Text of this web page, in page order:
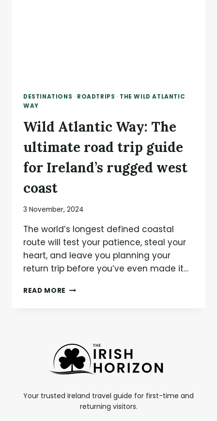
DESTINATIONS · ROADTRIPS · THE WILD ATLANTIC
WAY
Wild Atlantic Way: The
ultimate road trip guide
for Ireland’s rugged west
coast
3 November, 2024
The world’s longest defined coastal
route will test your patience, steal your
heart, and leave you planning your
return trip before you’ve even made it…
READ MORE WILD
TRIP
GUIDE
FOR
WEST
COAST
Your trusted Ireland travel guide for first-time and
returning visitors.